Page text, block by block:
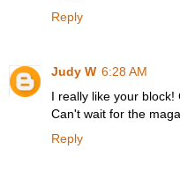
Reply
Judy W 6:28 AM
I really like your block!
Can't wait for the
Reply